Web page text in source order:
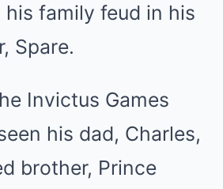
family feud in his
Spare.
Invictus Games
his dad, Charles,
brother, Prince